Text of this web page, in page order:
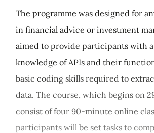
The programme was designed for
in financial advice or investment
aimed to provide participants with
knowledge of APIs and their
basic coding skills required to
data. The course, which begins on
consist of four 90-minute online
participants will be set tasks to